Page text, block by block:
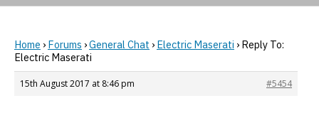
Home › Forums ›General Chat › Electric Maserati › Reply To:
Electric Maserati
15th August 2017 at 8:46 pm #5454